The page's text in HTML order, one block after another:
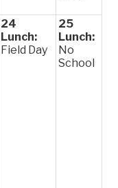
24
Lunch:
Field Day
25
Lunch:
No
School